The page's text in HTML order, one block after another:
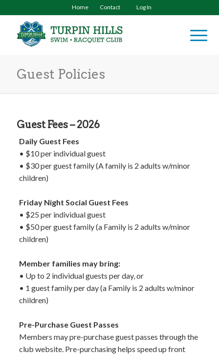
Home Contact Log In
Guest Policies
Guest Fees – 2026
Daily Guest Fees
• $10 per individual guest
• $30 per guest family (A family is 2 adults w/minor
children)
Friday Night Social Guest Fees
• $25 per individual guest
• $50 per guest family (a Family is 2 adults w/minor
children)
Member families may bring:
• Up to 2 individual guests per day, or
• 1 guest family per day (a Family is 2 adults w/minor
children)
Pre-Purchase Guest Passes
Members may pre-purchase guest passes through the
club website. Pre-purchasing helps speed up front